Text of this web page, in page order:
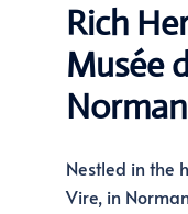
Rich
Musée
Nestled in the
Vire, in